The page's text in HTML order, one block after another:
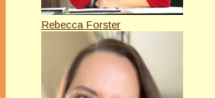
Rebecca Forster